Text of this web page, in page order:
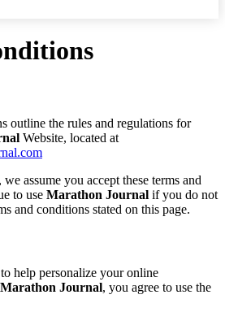
outline the rules and regulations for
Website, located at
assume you accept these terms and
to use Marathon Journal if you do not
and conditions stated on this page.
help personalize your online
Marathon Journal, you agree to use the